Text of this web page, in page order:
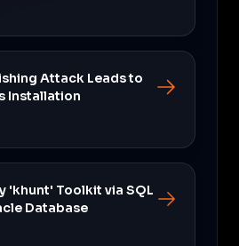
Attack Leads to
Installation
'khunt' Toolkit via SQL
Database